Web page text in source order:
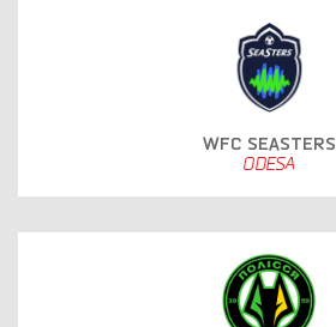
WFC SEASTERS
ODESA